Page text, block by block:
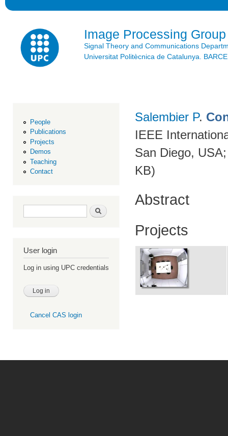
Image Processing Group
Signal Theory and Communications
Universitat Politècnica de Catalunya.
People
Publications
Projects
Demos
Teaching
Contact
Search form Search
User login
Log in using UPC credentials
Cancel CAS login
Salembier P.
IEEE
San Diego,
KB)
Abstract
Projects